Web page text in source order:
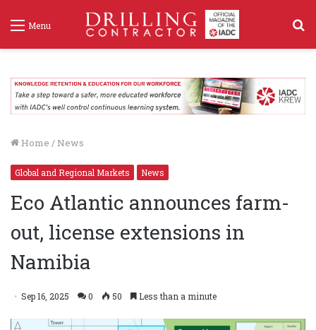
Menu
Home / News
Global and Regional Markets News
Eco Atlantic announces farm-
out, license extensions in
Namibia
Sep 16, 2025 0 50 Less than a minute